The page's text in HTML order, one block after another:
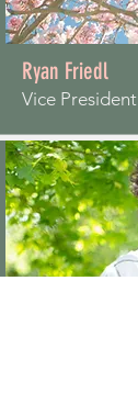
Ryan Friedl
Vice President